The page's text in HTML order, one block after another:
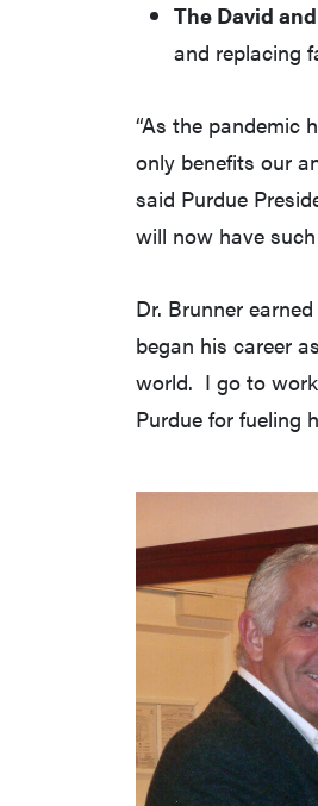
The David
and replacing
“As the pandemic
only benefits our
said Purdue
will now have
Dr. Brunner
began his career
world. I go to
Purdue for fueling